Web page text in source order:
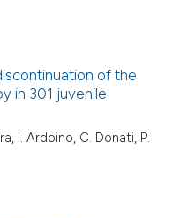
of the
in 301 juvenile
I. Ardoino, C. Donati, P.